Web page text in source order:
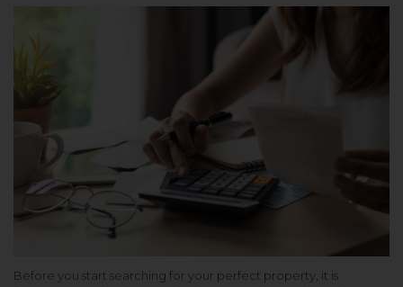
Before you start searching for your perfect property, it is